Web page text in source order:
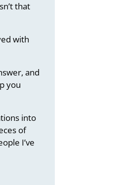
that
with
and
you
into
of
I’ve